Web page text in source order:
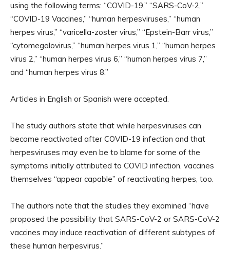
using the following terms: “COVID-19,” “SARS-CoV-2,”
“COVID-19 Vaccines,” “human herpesviruses,” “human
herpes virus,” “varicella-zoster virus,” “Epstein-Barr virus,”
“cytomegalovirus,” “human herpes virus 1,” “human herpes
virus 2,” “human herpes virus 6,” “human herpes virus 7,”
and “human herpes virus 8.”
Articles in English or Spanish were accepted.
The study authors state that while herpesviruses can
become reactivated after COVID-19 infection and that
herpesviruses may even be to blame for some of the
symptoms initially attributed to COVID infection, vaccines
themselves “appear capable” of reactivating herpes, too.
The authors note that the studies they examined “have
proposed the possibility that SARS-CoV-2 or SARS-CoV-2
vaccines may induce reactivation of different subtypes of
these human herpesvirus.”